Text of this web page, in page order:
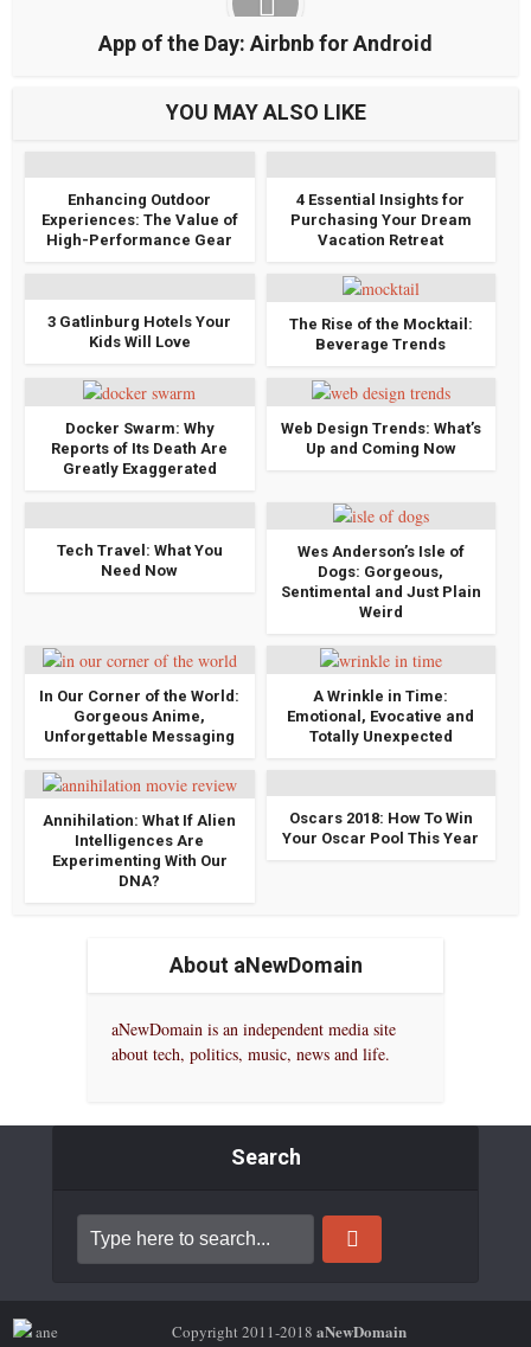
App of the Day: Airbnb for Android
YOU MAY ALSO LIKE
Enhancing Outdoor
Experiences: The Value of
High-Performance Gear
4 Essential Insights for
Purchasing Your Dream
Vacation Retreat
3 Gatlinburg Hotels Your
Kids Will Love
The Rise of the Mocktail:
Beverage Trends
Docker Swarm: Why
Reports of Its Death Are
Greatly Exaggerated
Web Design Trends: What’s
Up and Coming Now
Tech Travel: What You
Need Now
Wes Anderson’s Isle of
Dogs: Gorgeous,
Sentimental and Just Plain
Weird
In Our Corner of the World:
Gorgeous Anime,
Unforgettable Messaging
A Wrinkle in Time:
Emotional, Evocative and
Totally Unexpected
Annihilation: What If Alien
Intelligences Are
Experimenting With Our
DNA?
Oscars 2018: How To Win
Your Oscar Pool This Year
About aNewDomain
aNewDomain is an independent media site
about tech, politics, music, news and life.
Search
Copyright 2011-2018 aNewDomain